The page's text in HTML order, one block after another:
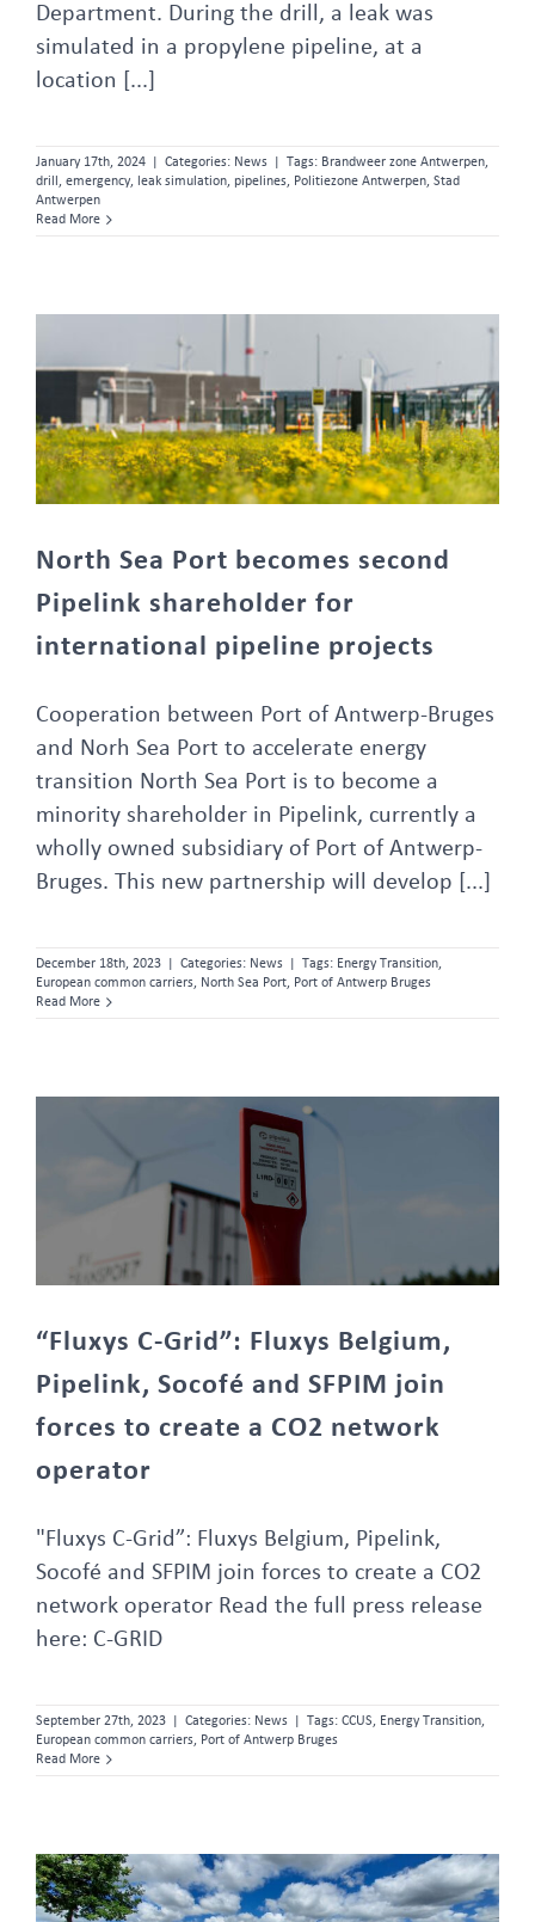
Department. During the drill, a leak was
simulated in a propylene pipeline, at a
location [...]
January 17th, 2024 Categories: News Tags: Brandweer zone Antwerpen,
drill , emergency, leak simulation, pipelines, Politiezone Antwerpen, Stad
Antwerpen
Read More
North Sea Port becomes second
Pipelink shareholder for
international pipeline projects
Cooperation between Port of Antwerp-Bruges
and Norh Sea Port to accelerate energy
transition North Sea Port is to become a
minority shareholder in Pipelink, currently a
wholly owned subsidiary of Port of Antwerp-
Bruges. This new partnership will develop [...]
December 18th, 2023 Categories: News Tags: Energy Transition,
European common carriers, North Sea Port, Port of Antwerp Bruges
Read More
“Fluxys C-Grid”: Fluxys Belgium,
Pipelink, Socofé and SFPIM join
forces to create a CO2 network
operator
"Fluxys C-Grid”: Fluxys Belgium, Pipelink,
Socofé and SFPIM join forces to create a CO2
network operator Read the full press release
here: C-GRID
September 27th, 2023 Categories: News Tags: CCUS, Energy Transition,
European common carriers, Port of Antwerp Bruges
Read More